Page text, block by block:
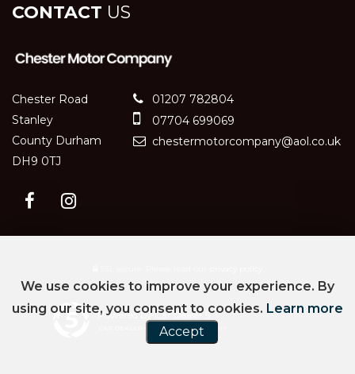
CONTACT US
Chester Road
Stanley
County Durham
DH9 0TJ
01207 782804
07704 699069
chestermotorcompany@aol.co.uk
Powered by Car Dealer 5
CAR DEALER WEBSITES - SYMPHONY
We use cookies to improve your experience. By
using our site, you consent to cookies. Learn more
Accept